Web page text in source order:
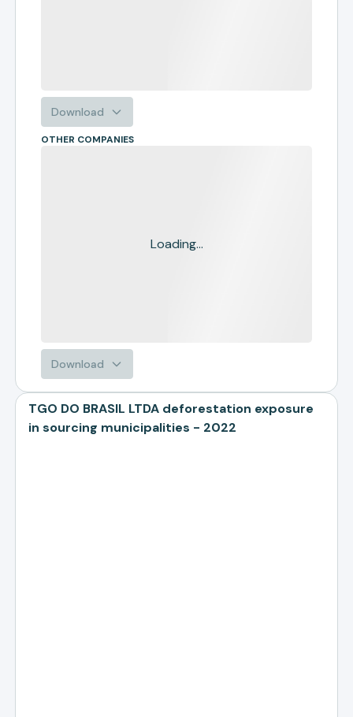
Download
OTHER COMPANIES
Loading...
Download
TGO DO BRASIL LTDA deforestation exposure
in sourcing municipalities - 2022